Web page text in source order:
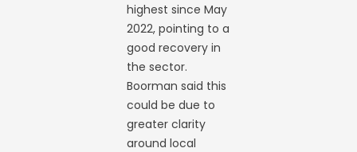
highest since May
2022, pointing to a
good recovery in
the sector.
Boorman said this
could be due to
greater clarity
around local